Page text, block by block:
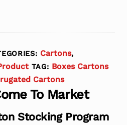
Cartons,
TAG: Boxes Cartons
Cartons
To Market
Stocking Program